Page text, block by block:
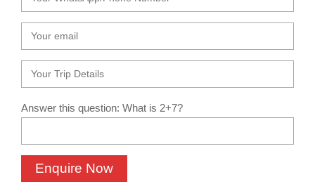
Answer this question: What is 2+7?